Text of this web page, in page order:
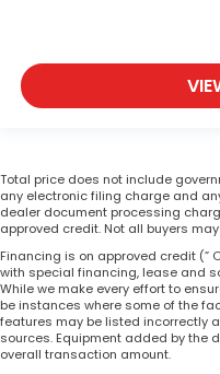
Total price does not include
any electronic filing charge and
dealer document processing
approved credit. Not all buyers
Financing is on approved credit (”
with special financing, lease and
While we make every effort to
be instances where some of the
features may be listed incorrectly
sources. Equipment added by the
overall transaction amount.